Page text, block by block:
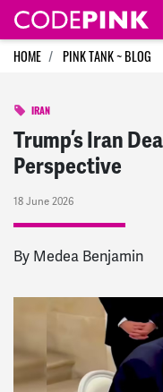
Skip navigation
HOME PINK TANK ~ BLOG
IRAN
Trump’s Iran
Perspective
18 June 2026
By Medea Benjamin